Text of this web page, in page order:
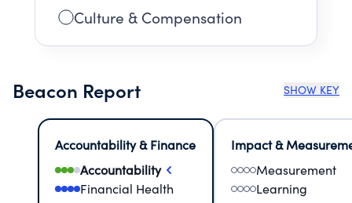
Culture & Compensation
Beacon Report SHOW KEY
Accountability & Finance
Accountability
Financial Health
Impact &
Measurement
Learning